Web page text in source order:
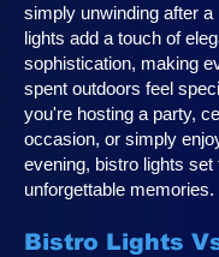
simply unwinding after a
lights add a touch of
sophistication, making
spent outdoors feel
you're hosting a party,
occasion, or simply
evening, bistro lights set
unforgettable memories.
Bistro Lights